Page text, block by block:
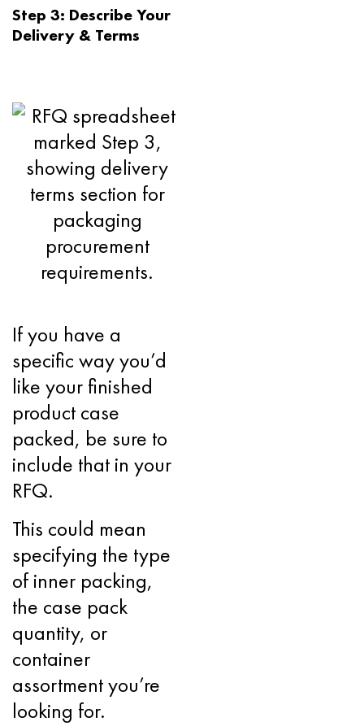
Step 3: Describe Your
Delivery & Terms
If you have a
specific way you’d
like your finished
product case
packed, be sure to
include that in your
RFQ.
This could mean
specifying the type
of inner packing,
the case pack
quantity, or
container
assortment you’re
looking for.